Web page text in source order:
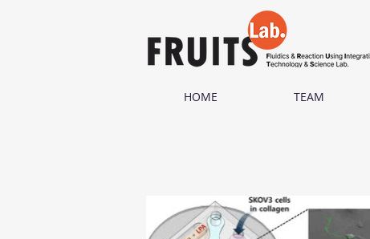
HOME TEAM